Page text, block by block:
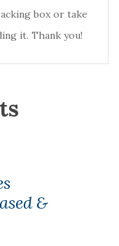
box or take
it. Thank you!
&